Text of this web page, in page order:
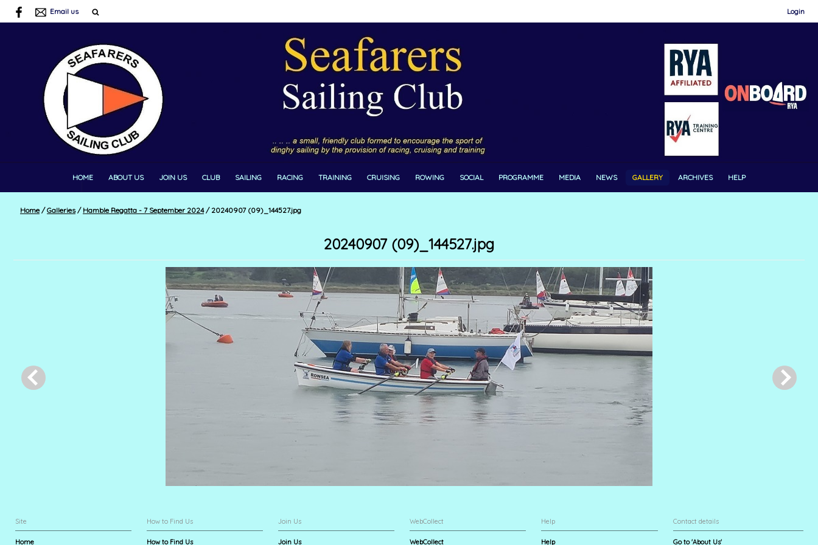
Email us Login
HOME ABOUT US JOIN US CLUB SAILING RACING TRAINING CRUISING ROWING SOCIAL PROGRAMME MEDIA NEWS GALLERY ARCHIVES HELP
Home / Galleries / Hamble Regatta - 7 September 2024 /20240907 (09)_144527.jpg
20240907 (09)_144527.jpg
Site
Home
How to Find Us
How to Find Us
Join Us
Join Us
WebCollect
WebCollect
Help
Help
Contact details
Go to 'About Us'